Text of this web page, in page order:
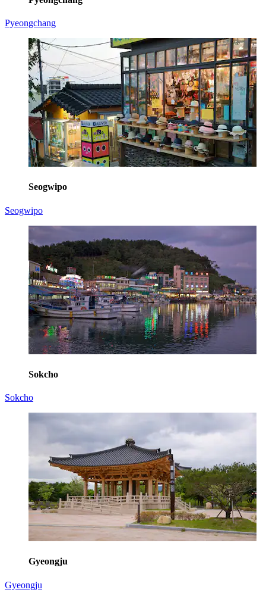
Pyeongchang
Seogwipo
Seogwipo
Sokcho
Sokcho
Gyeongju
Gyeongju